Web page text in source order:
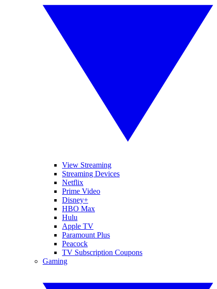
View Streaming
Streaming Devices
Netflix
Prime Video
Disney+
HBO Max
Hulu
Apple TV
Paramount Plus
Peacock
TV Subscription Coupons
Gaming